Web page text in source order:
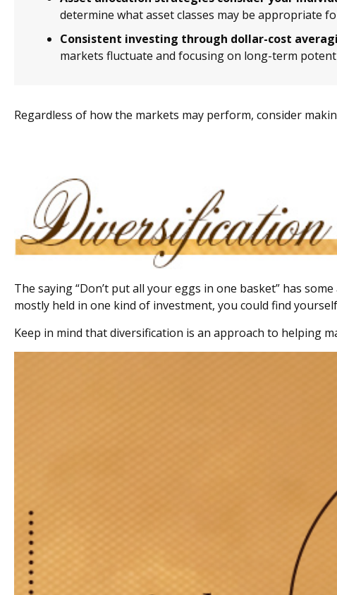
determine what asset classes may be appropriate
Consistent investing through dollar-cost
markets fluctuate and focusing on long-term
Regardless of how the markets may perform, consider
The saying “Don’t put all your eggs in one basket” has
mostly held in one kind of investment, you could find
Keep in mind that diversification is an approach to helping